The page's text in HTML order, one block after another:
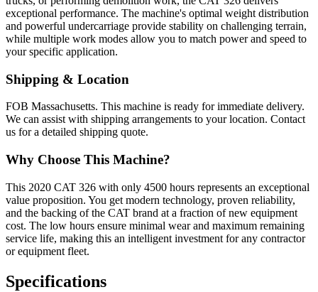
exceptional performance. The machine's optimal weight distribution
and powerful undercarriage provide stability on challenging terrain,
while multiple work modes allow you to match power and speed to
your specific application.
Shipping & Location
FOB Massachusetts. This machine is ready for immediate delivery.
We can assist with shipping arrangements to your location. Contact
us for a detailed shipping quote.
Why Choose This Machine?
This 2020 CAT 326 with only 4500 hours represents an exceptional
value proposition. You get modern technology, proven reliability,
and the backing of the CAT brand at a fraction of new equipment
cost. The low hours ensure minimal wear and maximum remaining
service life, making this an intelligent investment for any contractor
or equipment fleet.
Specifications